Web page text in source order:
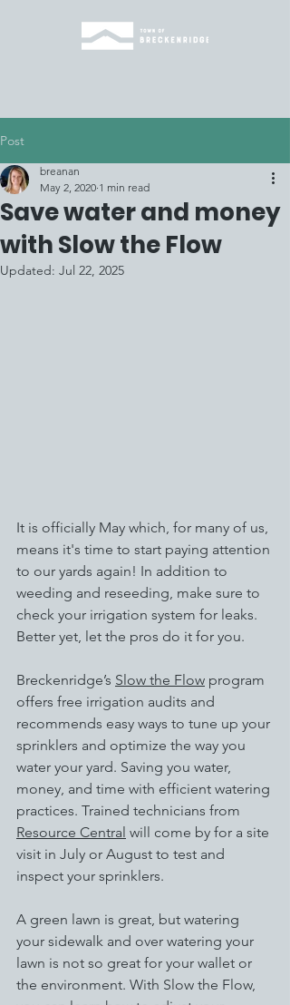
Post
Save water and money
with Slow the Flow
breanan
May 2, 2020 1 min read
Updated: Jul 22, 2025
It is officially May which, for many of us,
means it's time to start paying attention
to our yards again! In addition to
weeding and reseeding, make sure to
check your irrigation system for leaks.
Better yet, let the pros do it for you.
Breckenridge’s Slow the Flow program
offers free irrigation audits and
recommends easy ways to tune up your
sprinklers and optimize the way you
water your yard. Saving you water,
money, and time with efficient watering
practices. Trained technicians from
Resource Central will come by for a site
visit in July or August to test and
inspect your sprinklers.
A green lawn is great, but watering
your sidewalk and over watering your
lawn is not so great for your wallet or
the environment. With Slow the Flow,